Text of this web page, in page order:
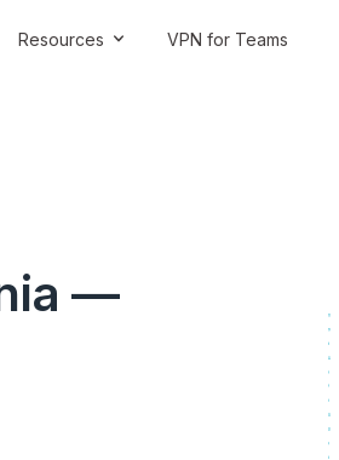
Resources VPN for Teams
—